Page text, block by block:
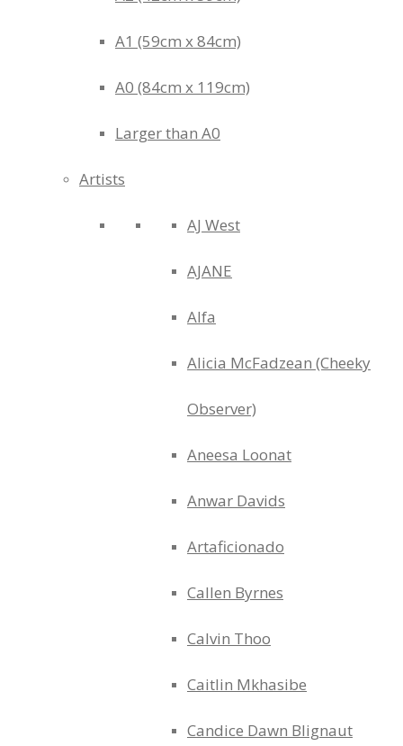
A1 (59cm x 84cm)
A0 (84cm x 119cm)
Larger than A0
Artists
AJ West
AJANE
Alfa
Alicia McFadzean (Cheeky
Observer)
Aneesa Loonat
Anwar Davids
Artaficionado
Callen Byrnes
Calvin Thoo
Caitlin Mkhasibe
Candice Dawn Blignaut